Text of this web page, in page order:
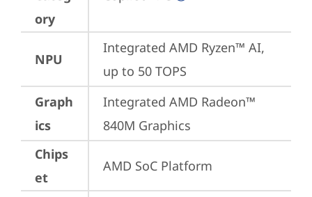
ory
NPU
Integrated AMD Ryzen™ AI,
up to 50 TOPS
Graph
ics
Integrated AMD Radeon™
840M Graphics
Chips
et
AMD SoC Platform